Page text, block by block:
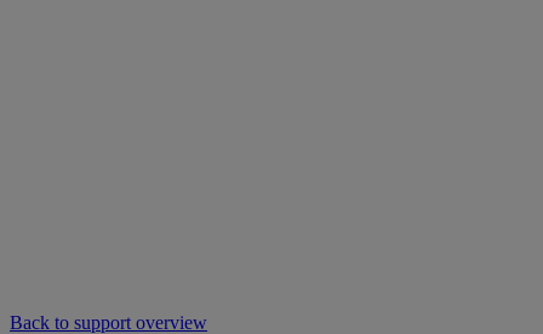
Back to support overview